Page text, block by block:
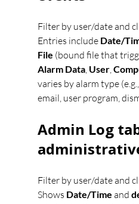
Filter by user/date and
Entries include Date/
File (bound file that
Alarm Data, User,
varies by alarm type
email, user program,
Admin Log
Filter by user/date and
Shows Date/Time and